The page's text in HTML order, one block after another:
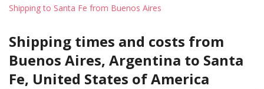
Shipping to Santa Fe from Buenos Aires
Shipping times and costs from
Buenos Aires, Argentina to Santa
Fe, United States of America